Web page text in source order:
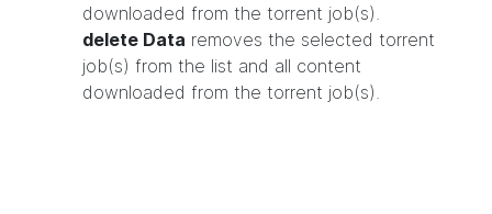
downloaded from the torrent job(s).
delete Data removes the selected torrent
job(s) from the list and all content
downloaded from the torrent job(s).